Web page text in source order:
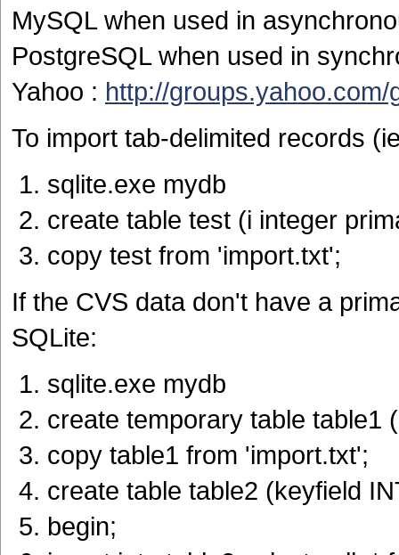
MySQL when used in
PostgreSQL when used in
Yahoo : http://groups.yahoo.com/
To import tab-delimited records
sqlite.exe mydb
create table test (i integer
copy test from 'import.txt';
If the CVS data don't have a
SQLite:
sqlite.exe mydb
create temporary table table1
copy table1 from 'import.txt';
create table table2 (keyfield
begin;